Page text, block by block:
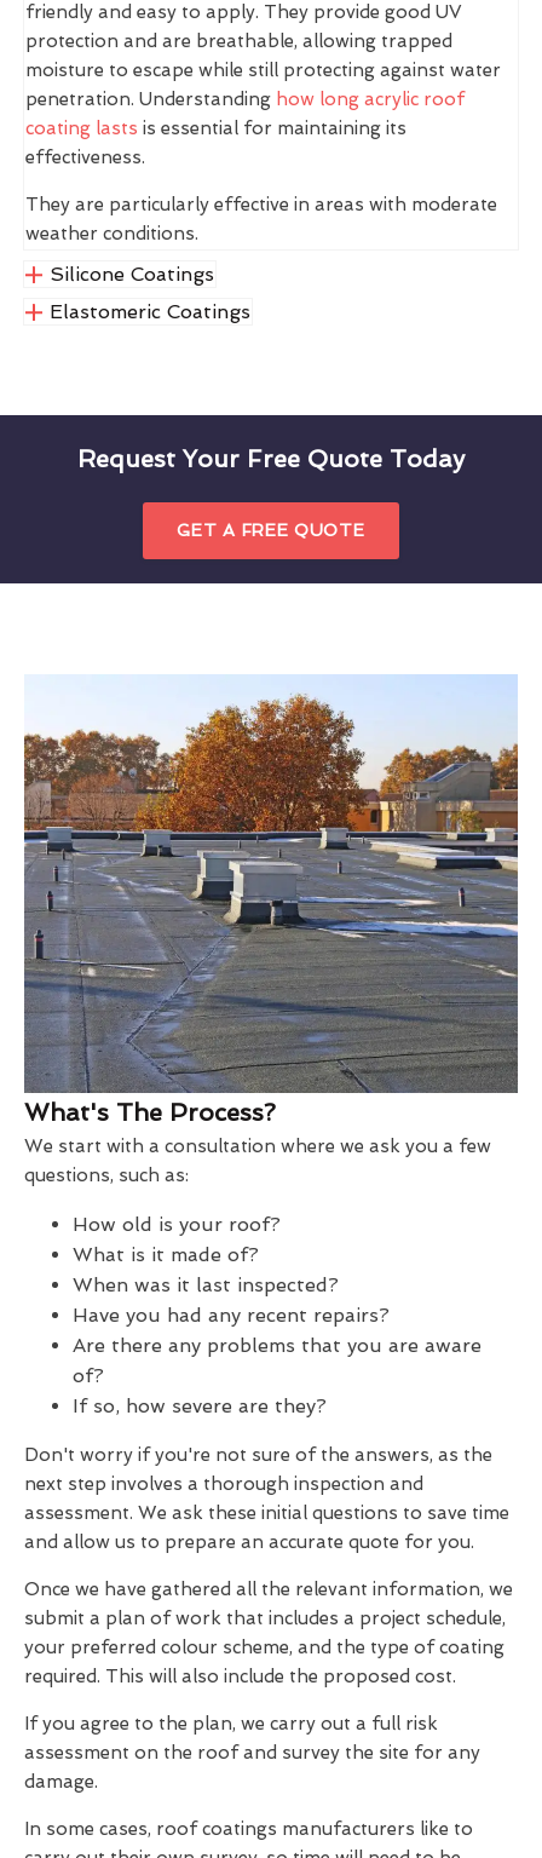
friendly and easy to apply. They provide good UV
protection and are breathable, allowing trapped
moisture to escape while still protecting against water
penetration. Understanding how long acrylic roof
coating lasts is essential for maintaining its
effectiveness.
They are particularly effective in areas with moderate
weather conditions.
Silicone Coatings
Elastomeric Coatings
Request Your Free Quote Today
GET A FREE QUOTE
What's The Process?
We start with a consultation where we ask you a few
questions, such as:
How old is your roof?
What is it made of?
When was it last inspected?
Have you had any recent repairs?
Are there any problems that you are aware
of?
If so, how severe are they?
Don't worry if you're not sure of the answers, as the
next step involves a thorough inspection and
assessment. We ask these initial questions to save time
and allow us to prepare an accurate quote for you.
Once we have gathered all the relevant information, we
submit a plan of work that includes a project schedule,
your preferred colour scheme, and the type of coating
required. This will also include the proposed cost.
If you agree to the plan, we carry out a full risk
assessment on the roof and survey the site for any
damage.
In some cases, roof coatings manufacturers like to